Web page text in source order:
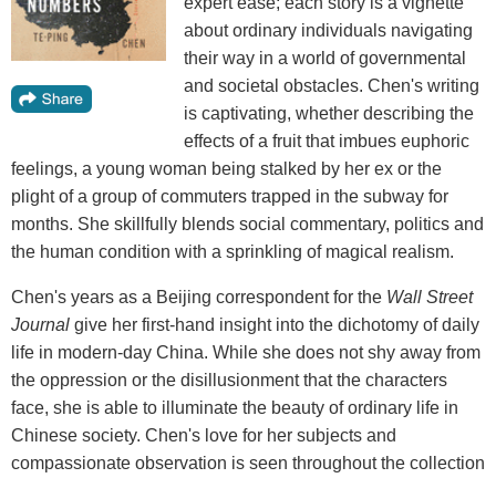
about ordinary individuals navigating
their way in a world of governmental
and societal obstacles. Chen's writing
is captivating, whether describing the
effects of a fruit that imbues euphoric
feelings, a young woman being stalked by her ex or the
plight of a group of commuters trapped in the subway for
months. She skillfully blends social commentary, politics and
the human condition with a sprinkling of magical realism.
Chen's years as a Beijing correspondent for the Wall Street
Journal give her first-hand insight into the dichotomy of daily
life in modern-day China. While she does not shy away from
the oppression or the disillusionment that the characters
face, she is able to illuminate the beauty of ordinary life in
Chinese society. Chen's love for her subjects and
compassionate observation is seen throughout the collection